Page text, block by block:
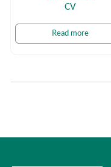
CV
Read more